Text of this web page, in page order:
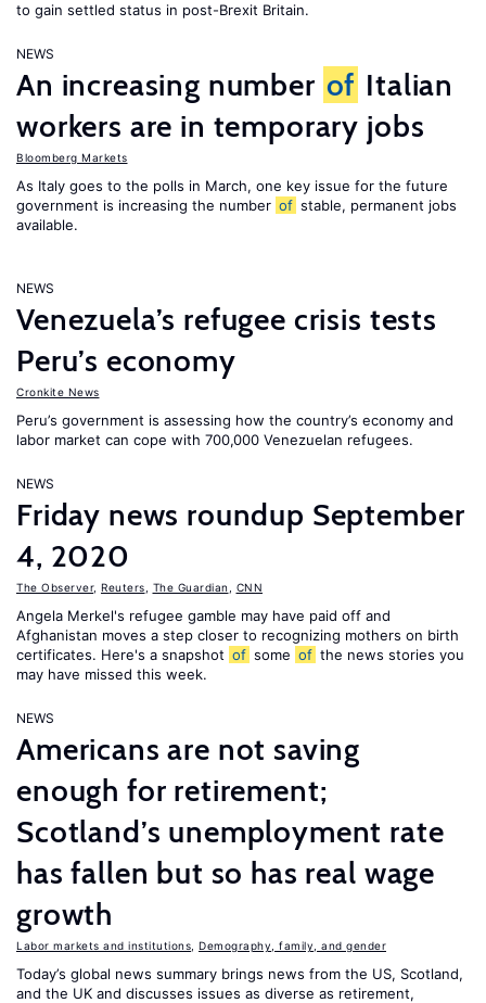
to gain settled status in post-Brexit Britain.
NEWS
An increasing number of Italian
workers are in temporary jobs
Bloomberg Markets
As Italy goes to the polls in March, one key issue for the future
government is increasing the number of stable, permanent jobs
available.
NEWS
Venezuela’s refugee crisis tests
Peru’s economy
Cronkite News
Peru’s government is assessing how the country’s economy and
labor market can cope with 700,000 Venezuelan refugees.
NEWS
Friday news roundup September
4, 2020
The Observer, Reuters The Guardian CNN
Angela Merkel's refugee gamble may have paid off and
Afghanistan moves a step closer to recognizing mothers on birth
certificates. Here's a snapshot of some of the news stories you
may have missed this week.
NEWS
Americans are not saving
enough for retirement;
Scotland’s unemployment rate
has fallen but so has real wage
growth
Labor markets and institutions Demography, family, and gender
Today’s global news summary brings news from the US, Scotland,
and the UK and discusses issues as diverse as retirement,